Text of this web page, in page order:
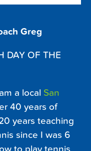
Greg
DAY OF THE
a local San
40 years of
years teaching
since I was 6